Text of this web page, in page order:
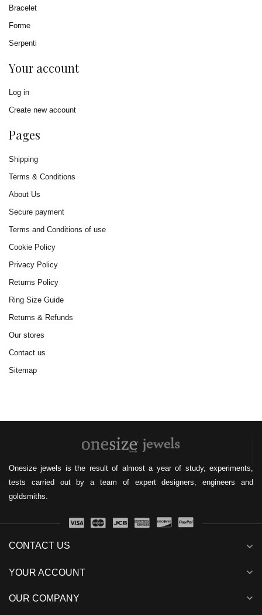
Bracelet
Forme
Serpenti
Your account
Log in
Create new account
Pages
Shipping
Terms & Conditions
About Us
Secure payment
Terms and Conditions of use
Cookie Policy
Privacy Policy
Returns Policy
Ring Size Guide
Returns & Refunds
Our stores
Contact us
Sitemap
Onesize jewels is the result of almost a year of study, experiments,
tests carried out by a team of expert designers, engineers and
goldsmiths.
CONTACT US expand_more
YOUR ACCOUNT expand_more
OUR COMPANY expand_more